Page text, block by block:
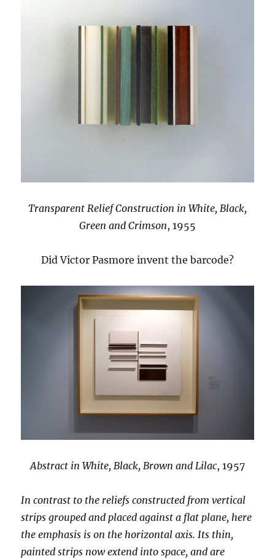
Transparent Relief Construction in White, Black,
Green and Crimson, 1955
Did Victor Pasmore invent the barcode?
Abstract in White, Black, Brown and Lilac, 1957
In contrast to the reliefs constructed from vertical
strips grouped and placed against a flat plane, here
the emphasis is on the horizontal axis. Its thin,
painted strips now extend into space, and are